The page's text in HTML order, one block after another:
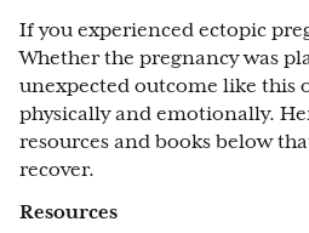
If you experienced ectopic
Whether the pregnancy was
unexpected outcome like this
physically and emotionally.
resources and books below
recover.
Resources